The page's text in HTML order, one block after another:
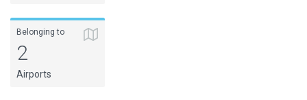
Belonging to
2
Airports